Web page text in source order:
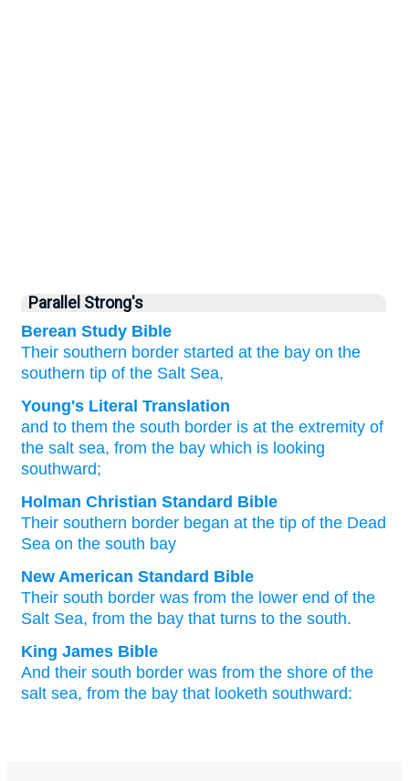
Parallel Strong's
Berean Study Bible
Their southern border started at the bay on the
southern tip of the Salt Sea,
Young's Literal Translation
and to them the south border is at the extremity of
the salt sea, from the bay which is looking
southward;
Holman Christian Standard Bible
Their southern border began at the tip of the Dead
Sea on the south bay
New American Standard Bible
Their south border was from the lower end of the
Salt Sea, from the bay that turns to the south.
King James Bible
And their south border was from the shore of the
salt sea, from the bay that looketh southward: